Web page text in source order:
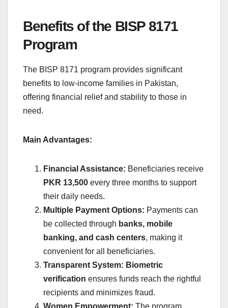
Benefits of the BISP 8171
Program
The BISP 8171 program provides significant
benefits to low-income families in Pakistan,
offering financial relief and stability to those in
need.
Main Advantages:
Financial Assistance: Beneficiaries receive
PKR 13,500 every three months to support
their daily needs.
Multiple Payment Options: Payments can
be collected through banks, mobile
banking, and cash centers, making it
convenient for all beneficiaries.
Transparent System: Biometric
verification ensures funds reach the rightful
recipients and minimizes fraud.